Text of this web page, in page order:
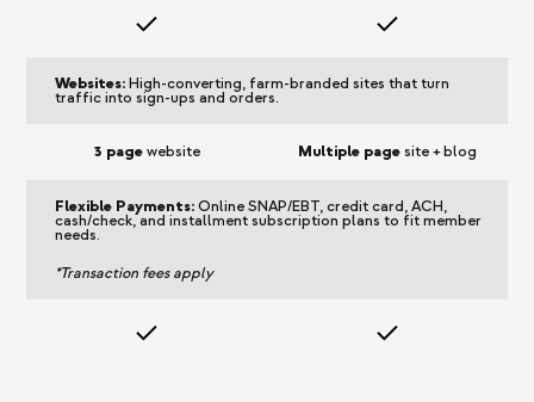
Websites:High-converting, farm-branded sites that turn
traffic into sign-ups and orders.
3 pagewebsite Multiple pagesite + blog
Flexible Payments:Online SNAP/EBT, credit card, ACH,
cash/check, and installment subscription plans to fit member
needs.
*Transaction fees apply